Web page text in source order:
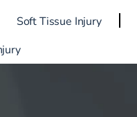
Soft Tissue Injury